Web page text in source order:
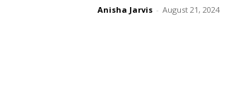
Anisha Jarvis - August 21, 2024